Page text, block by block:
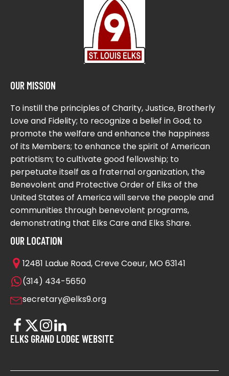
OUR MISSION
To instill the principles of Charity, Justice, Brotherly
Love and Fidelity; to recognize a belief in God; to
promote the welfare and enhance the happiness
of its Members; to enhance the spirit of American
patriotism; to cultivate good fellowship; to
perpetuate itself as a fraternal organization, the
Benevolent and Protective Order of Elks of the
United States of America will serve the people and
communities through benevolent programs,
demonstrating that Elks Care and Elks Share.
OUR LOCATION
12481 Ladue Road, Creve Coeur, MO 63141
(314) 434-5650
secretary@elks9.org
ELKS GRAND LODGE WEBSITE